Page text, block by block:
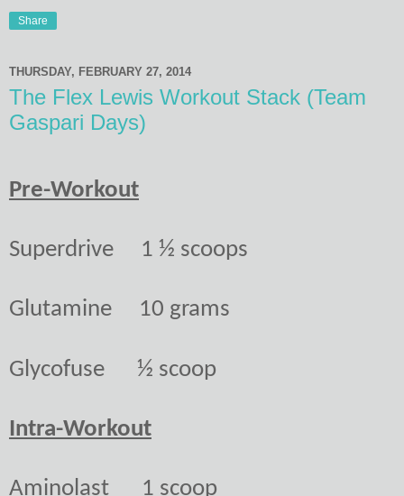
Share
THURSDAY, FEBRUARY 27, 2014
The Flex Lewis Workout Stack (Team
Gaspari Days)
Pre-Workout
Superdrive 1 ½ scoops
Glutamine 10 grams
Glycofuse ½ scoop
Intra-Workout
Aminolast 1 scoop